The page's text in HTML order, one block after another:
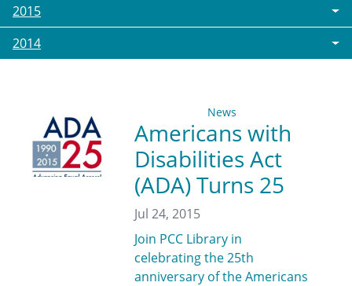
2015
2014
News
Americans with
Disabilities Act
(ADA) Turns 25
Jul 24, 2015
Join PCC Library in
celebrating the 25th
anniversary of the Americans